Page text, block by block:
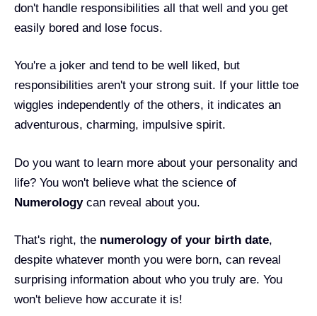
don't handle responsibilities all that well and you get
easily bored and lose focus.
You're a joker and tend to be well liked, but
responsibilities aren't your strong suit. If your little toe
wiggles independently of the others, it indicates an
adventurous, charming, impulsive spirit.
Do you want to learn more about your personality and
life? You won't believe what the science of
Numerologycan reveal about you.
That's right, the numerology of your birth date,
despite whatever month you were born, can reveal
surprising information about who you truly are. You
won't believe how accurate it is!